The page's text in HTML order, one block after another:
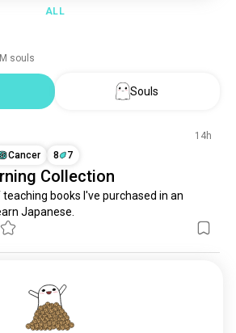
ALL
souls
Souls
14h
Cancer 8 7
Collection
books I've purchased in an
Japanese.
Taurus
use this app